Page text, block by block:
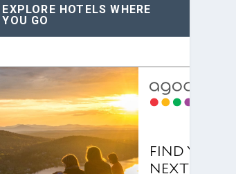
EXPLORE HOTELS WHERE
YOU GO